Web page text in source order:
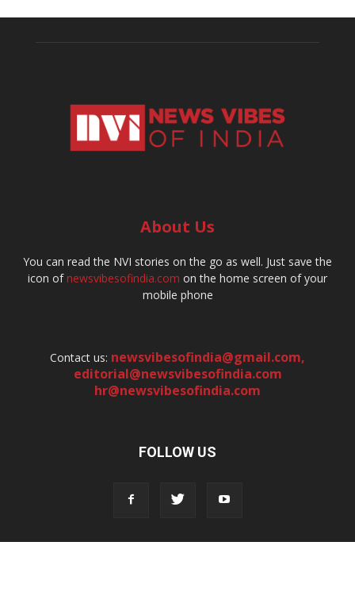
About Us
You can read the NVI stories on the go as well. Just save the
icon ofnewsvibesofindia.com on the home screen of your
mobile phone
Contact us: newsvibesofindia@gmail.com,
editorial@newsvibesofindia.com
hr@newsvibesofindia.com
FOLLOW US